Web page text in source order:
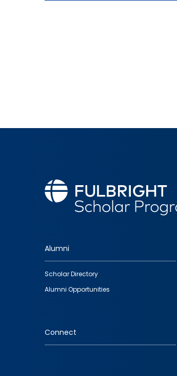
Footer
quick
links
Alumni
Scholar Directory
Alumni Opportunities
Connect